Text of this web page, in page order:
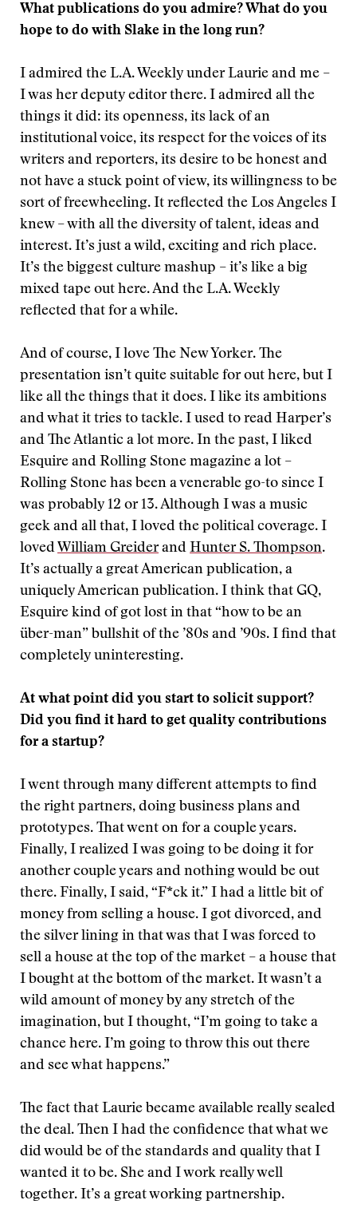
What publications do you admire? What do you
hope to do with Slake in the long run?
I admired the L.A. Weekly under Laurie and me –
I was her deputy editor there. I admired all the
things it did: its openness, its lack of an
institutional voice, its respect for the voices of its
writers and reporters, its desire to be honest and
not have a stuck point of view, its willingness to be
sort of freewheeling. It reflected the Los Angeles I
knew – with all the diversity of talent, ideas and
interest. It’s just a wild, exciting and rich place.
It’s the biggest culture mashup – it’s like a big
mixed tape out here. And the L.A. Weekly
reflected that for a while.
And of course, I love The New Yorker. The
presentation isn’t quite suitable for out here, but I
like all the things that it does. I like its ambitions
and what it tries to tackle. I used to read Harper’s
and The Atlantic a lot more. In the past, I liked
Esquire and Rolling Stone magazine a lot –
Rolling Stone has been a venerable go-to since I
was probably 12 or 13. Although I was a music
geek and all that, I loved the political coverage. I
loved William Greiderand Hunter S. Thompson.
It’s actually a great American publication, a
uniquely American publication. I think that GQ,
Esquire kind of got lost in that “how to be an
über-man” bullshit of the ’80s and ’90s. I find that
completely uninteresting.
At what point did you start to solicit support?
Did you find it hard to get quality contributions
for a startup?
I went through many different attempts to find
the right partners, doing business plans and
prototypes. That went on for a couple years.
Finally, I realized I was going to be doing it for
another couple years and nothing would be out
there. Finally, I said, “F*ck it.” I had a little bit of
money from selling a house. I got divorced, and
the silver lining in that was that I was forced to
sell a house at the top of the market – a house that
I bought at the bottom of the market. It wasn’t a
wild amount of money by any stretch of the
imagination, but I thought, “I’m going to take a
chance here. I’m going to throw this out there
and see what happens.”
The fact that Laurie became available really sealed
the deal. Then I had the confidence that what we
did would be of the standards and quality that I
wanted it to be. She and I work really well
together. It’s a great working partnership.